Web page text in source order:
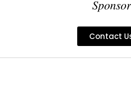
Sponsor
Contact